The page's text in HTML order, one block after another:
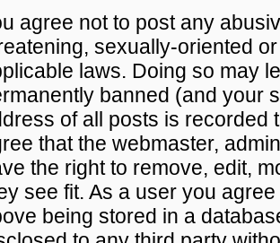
agree not to post any
sexually-oriented
laws. Doing so may
banned (and your
of all posts is recorded
that the webmaster,
the right to remove, edit,
see fit. As a user you
being stored in a